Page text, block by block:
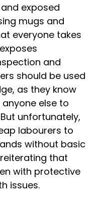
exposed
mugs and
everyone takes
and
should be used
as they know
else to
unfortunately,
labourers to
without basic
that
with protective
issues.